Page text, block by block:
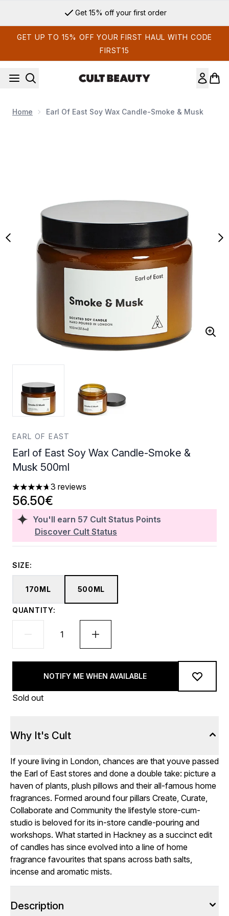
Get 15% off your first order
GET UP TO 15% OFF YOUR FIRST HAUL WITH CODE
FIRST15
Home Earl Of East Soy Wax Candle-Smoke & Musk
EARL OF EAST
Earl of East Soy Wax Candle-Smoke &
Musk 500ml
4.67 stars out of a maximum of 5
3 reviews
You'll earn 57 Cult Status Points
Discover Cult Status
56.50€
SIZE:
170ML 500ML
QUANTITY:
NOTIFY ME WHEN AVAILABLE
Sold out
Why It's Cult
If youre living in London, chances are that youve passed
the Earl of East stores and done a double take: picture a
haven of plants, plush pillows and their all-famous home
fragrances. Formed around four pillars Create, Curate,
Collaborate and Community the lifestyle store-cum-
studio is beloved for its in-store candle-pouring and
workshops. What started in Hackney as a succinct edit
of candles has since evolved into a line of home
fragrance favourites that spans across bath salts,
incense and aromatic mists.
Description